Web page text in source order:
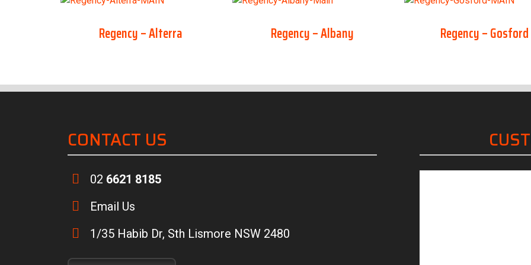
Regency – Alterra Regency – Albany Regency – Gosford
CONTACT US
02 6621 8185
Email Us
1/35 Habib Dr, Sth Lismore NSW 2480